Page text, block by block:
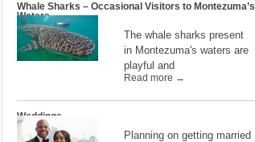
Whale Sharks – Occasional Visitors to Montezuma’s
Waters
The whale sharks present
in Montezuma's waters are
playful and
Read more →
Weddings
Planning on getting married